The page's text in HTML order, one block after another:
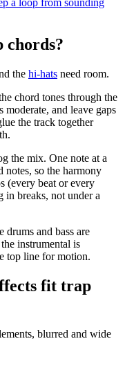
a loop from sounding
chords?
the hi-hats need room.
chord tones through the
and leave gaps
the track together
the mix. One note at a
notes, so the harmony
(every beat or every
in breaks, not under a
drums and bass are
instrumental is
top line for motion.
fit trap
blurred and wide